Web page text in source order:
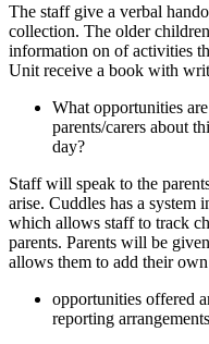
The staff give a verbal
collection. The older
information on of activities
Unit receive a book with
What opportunities
parents/carers about
day?
Staff will speak to the
arise. Cuddles has a system
which allows staff to track
parents. Parents will be
allows them to add their own
opportunities offered
reporting